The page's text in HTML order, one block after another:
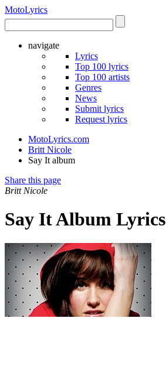
MotoLyrics
navigate
Lyrics
Top 100 lyrics
Top 100 artists
Genres
News
Submit lyrics
Request lyrics
MotoLyrics.com
Britt Nicole
Say It album
Share this page
Britt Nicole
Say It Album Lyrics